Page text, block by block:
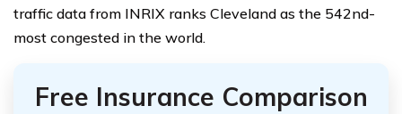
traffic data from INRIX ranks Cleveland as the 542nd-
most congested in the world.
Free Insurance Comparison